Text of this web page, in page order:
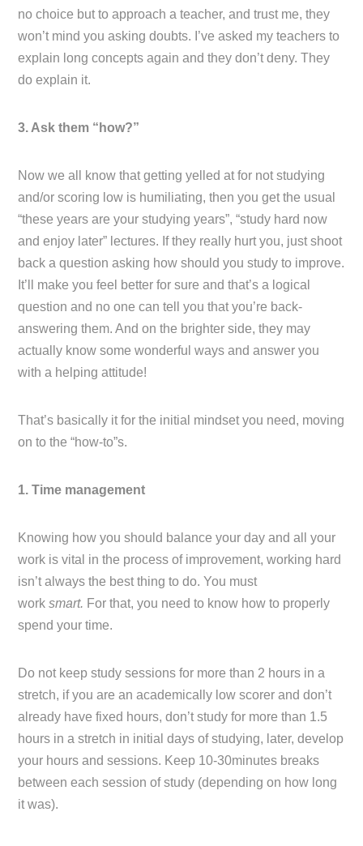
no choice but to approach a teacher, and trust me, they
won’t mind you asking doubts. I’ve asked my teachers to
explain long concepts again and they don’t deny. They
do explain it.
3. Ask them “how?”
Now we all know that getting yelled at for not studying
and/or scoring low is humiliating, then you get the usual
“these years are your studying years”, “study hard now
and enjoy later” lectures. If they really hurt you, just shoot
back a question asking how should you study to improve.
It’ll make you feel better for sure and that’s a logical
question and no one can tell you that you’re back-
answering them. And on the brighter side, they may
actually know some wonderful ways and answer you
with a helping attitude!
That’s basically it for the initial mindset you need, moving
on to the “how-to”s.
1. Time management
Knowing how you should balance your day and all your
work is vital in the process of improvement, working hard
isn’t always the best thing to do. You must
worksmart. For that, you need to know how to properly
spend your time.
Do not keep study sessions for more than 2 hours in a
stretch, if you are an academically low scorer and don’t
already have fixed hours, don’t study for more than 1.5
hours in a stretch in initial days of studying, later, develop
your hours and sessions. Keep 10-30minutes breaks
between each session of study (depending on how long
it was).